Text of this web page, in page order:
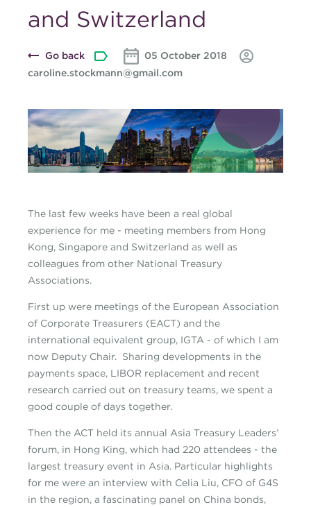
and Switzerland
Go back
05 October 2018
caroline.stockmann@gmail.com
Blog-banner-caroline-
october-2018.jpg
The last few weeks have been a real global
experience for me - meeting members from Hong
Kong, Singapore and Switzerland as well as
colleagues from other National Treasury
Associations.
First up were meetings of the European Association
of Corporate Treasurers (EACT) and the
international equivalent group, IGTA - of which I am
now Deputy Chair. Sharing developments in the
payments space, LIBOR replacement and recent
research carried out on treasury teams, we spent a
good couple of days together.
Then the ACT held its annual Asia Treasury Leaders’
forum, in Hong King, which had 220 attendees - the
largest treasury event in Asia. Particular highlights
for me were an interview with Celia Liu, CFO of G4S
in the region, a fascinating panel on China bonds,